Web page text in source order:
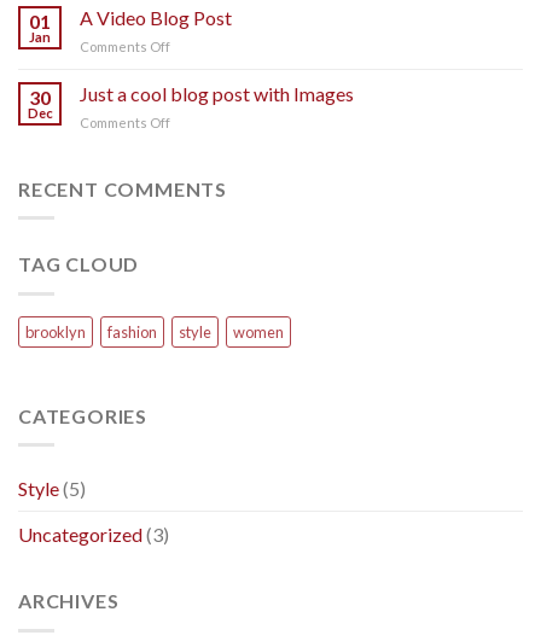
Gallery
Simple
Blog
Post
01
Jan
A Video Blog Post
Comments Offon
Video
Blog
Post
30
Dec
Just a cool blog post with Images
Comments Offon
cool
RECENT COMMENTS
TAG CLOUD
brooklyn fashion style women
CATEGORIES
Style(5)
Uncategorized(3)
ARCHIVES